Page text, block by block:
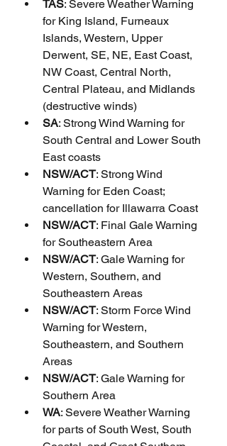
TAS: Severe Weather Warning
for King Island, Furneaux
Islands, Western, Upper
Derwent, SE, NE, East Coast,
NW Coast, Central North,
Central Plateau, and Midlands
(destructive winds)
SA: Strong Wind Warning for
South Central and Lower South
East coasts
NSW/ACT: Strong Wind
Warning for Eden Coast;
cancellation for Illawarra Coast
NSW/ACT: Final Gale Warning
for Southeastern Area
NSW/ACT: Gale Warning for
Western, Southern, and
Southeastern Areas
NSW/ACT: Storm Force Wind
Warning for Western,
Southeastern, and Southern
Areas
NSW/ACT: Gale Warning for
Southern Area
WA: Severe Weather Warning
for parts of South West, South